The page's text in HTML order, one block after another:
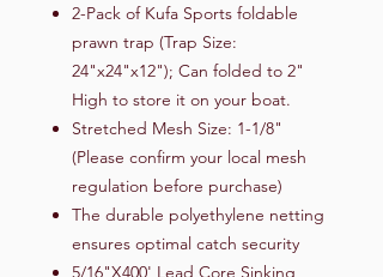
2-Pack of Kufa Sports foldable
prawn trap (Trap Size:
24"x24"x12"); Can folded to 2"
High to store it on your boat.
Stretched Mesh Size: 1-1/8"
(Please confirm your local mesh
regulation before purchase)
The durable polyethylene netting
ensures optimal catch security
5/16"X400' Lead Core Sinking